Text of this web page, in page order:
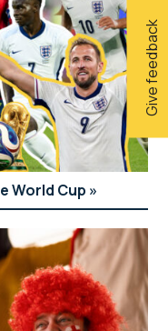
Give feedback
World Cup